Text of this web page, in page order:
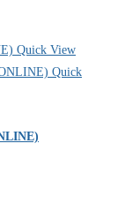
Quick View
Quick